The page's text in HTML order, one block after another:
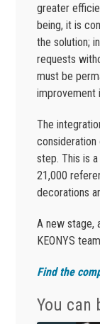
greater
being, it is
the solution;
requests
must be
improvement
The
step. This is
21,000
decorations
A new stage,
KEONYS
Find the
You can